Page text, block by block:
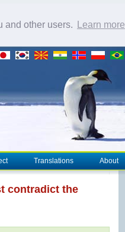
and other users. Learn more
Translations About
contradict the